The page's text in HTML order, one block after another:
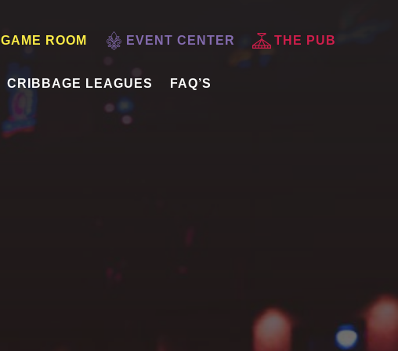
GAME ROOM EVENT CENTER THE PUB
CRIBBAGE LEAGUES FAQ’S